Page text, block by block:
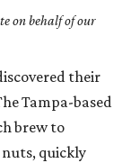
on behalf of our
their
Tampa-based
brew to
quickly